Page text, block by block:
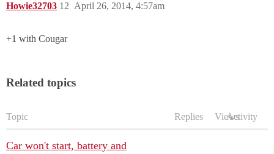
Howie32703 April 26, 2014, 4:57am
12
+1 with Cougar
Related topics
Topic Replies ViewsActivity
Car won't start, battery and